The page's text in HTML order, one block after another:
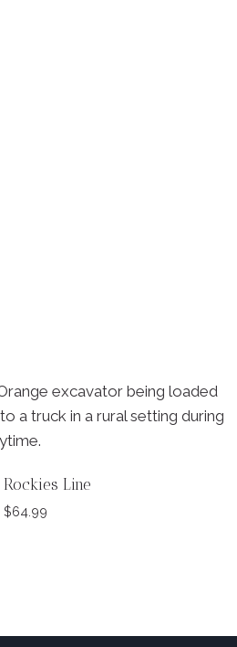
Rockies Line
$64.99